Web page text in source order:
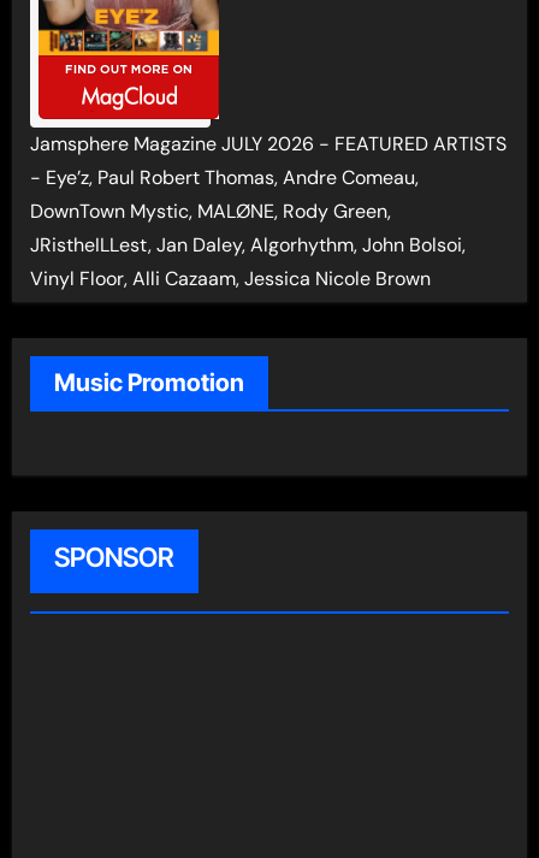
Jamsphere Magazine JULY 2026 - FEATURED ARTISTS
- Eye’z, Paul Robert Thomas, Andre Comeau,
DownTown Mystic, MALØNE, Rody Green,
JRistheILLest, Jan Daley, Algorhythm, John Bolsoi,
Vinyl Floor, Alli Cazaam, Jessica Nicole Brown
Music Promotion
SPONSOR